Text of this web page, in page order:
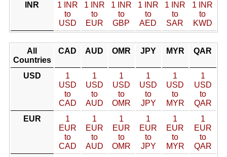
INR
1 INR
to
USD
1 INR
to
EUR
1 INR
to
GBP
1 INR
to
AED
1 INR
to
SAR
1 INR
to
KWD
All
Countries
CAD AUD OMR JPY MYR QAR
USD
1
USD
to
CAD
1
USD
to
AUD
1
USD
to
OMR
1
USD
to
JPY
1
USD
to
MYR
1
USD
to
QAR
EUR
1
EUR
to
CAD
1
EUR
to
AUD
1
EUR
to
OMR
1
EUR
to
JPY
1
EUR
to
MYR
1
EUR
to
QAR